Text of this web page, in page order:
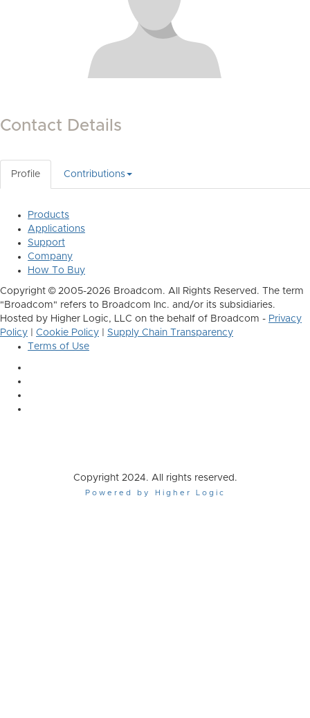
Contact Details
Profile Contributions
Products
Applications
Support
Company
How To Buy
Copyright © 2005-2026 Broadcom. All Rights Reserved. The term
"Broadcom" refers to Broadcom Inc. and/or its subsidiaries.
Hosted by Higher Logic, LLC on the behalf of Broadcom - Privacy
Policy
Cookie Policy
Supply Chain Transparency
Terms of Use
Copyright 2024. All rights reserved.
Powered by Higher Logic